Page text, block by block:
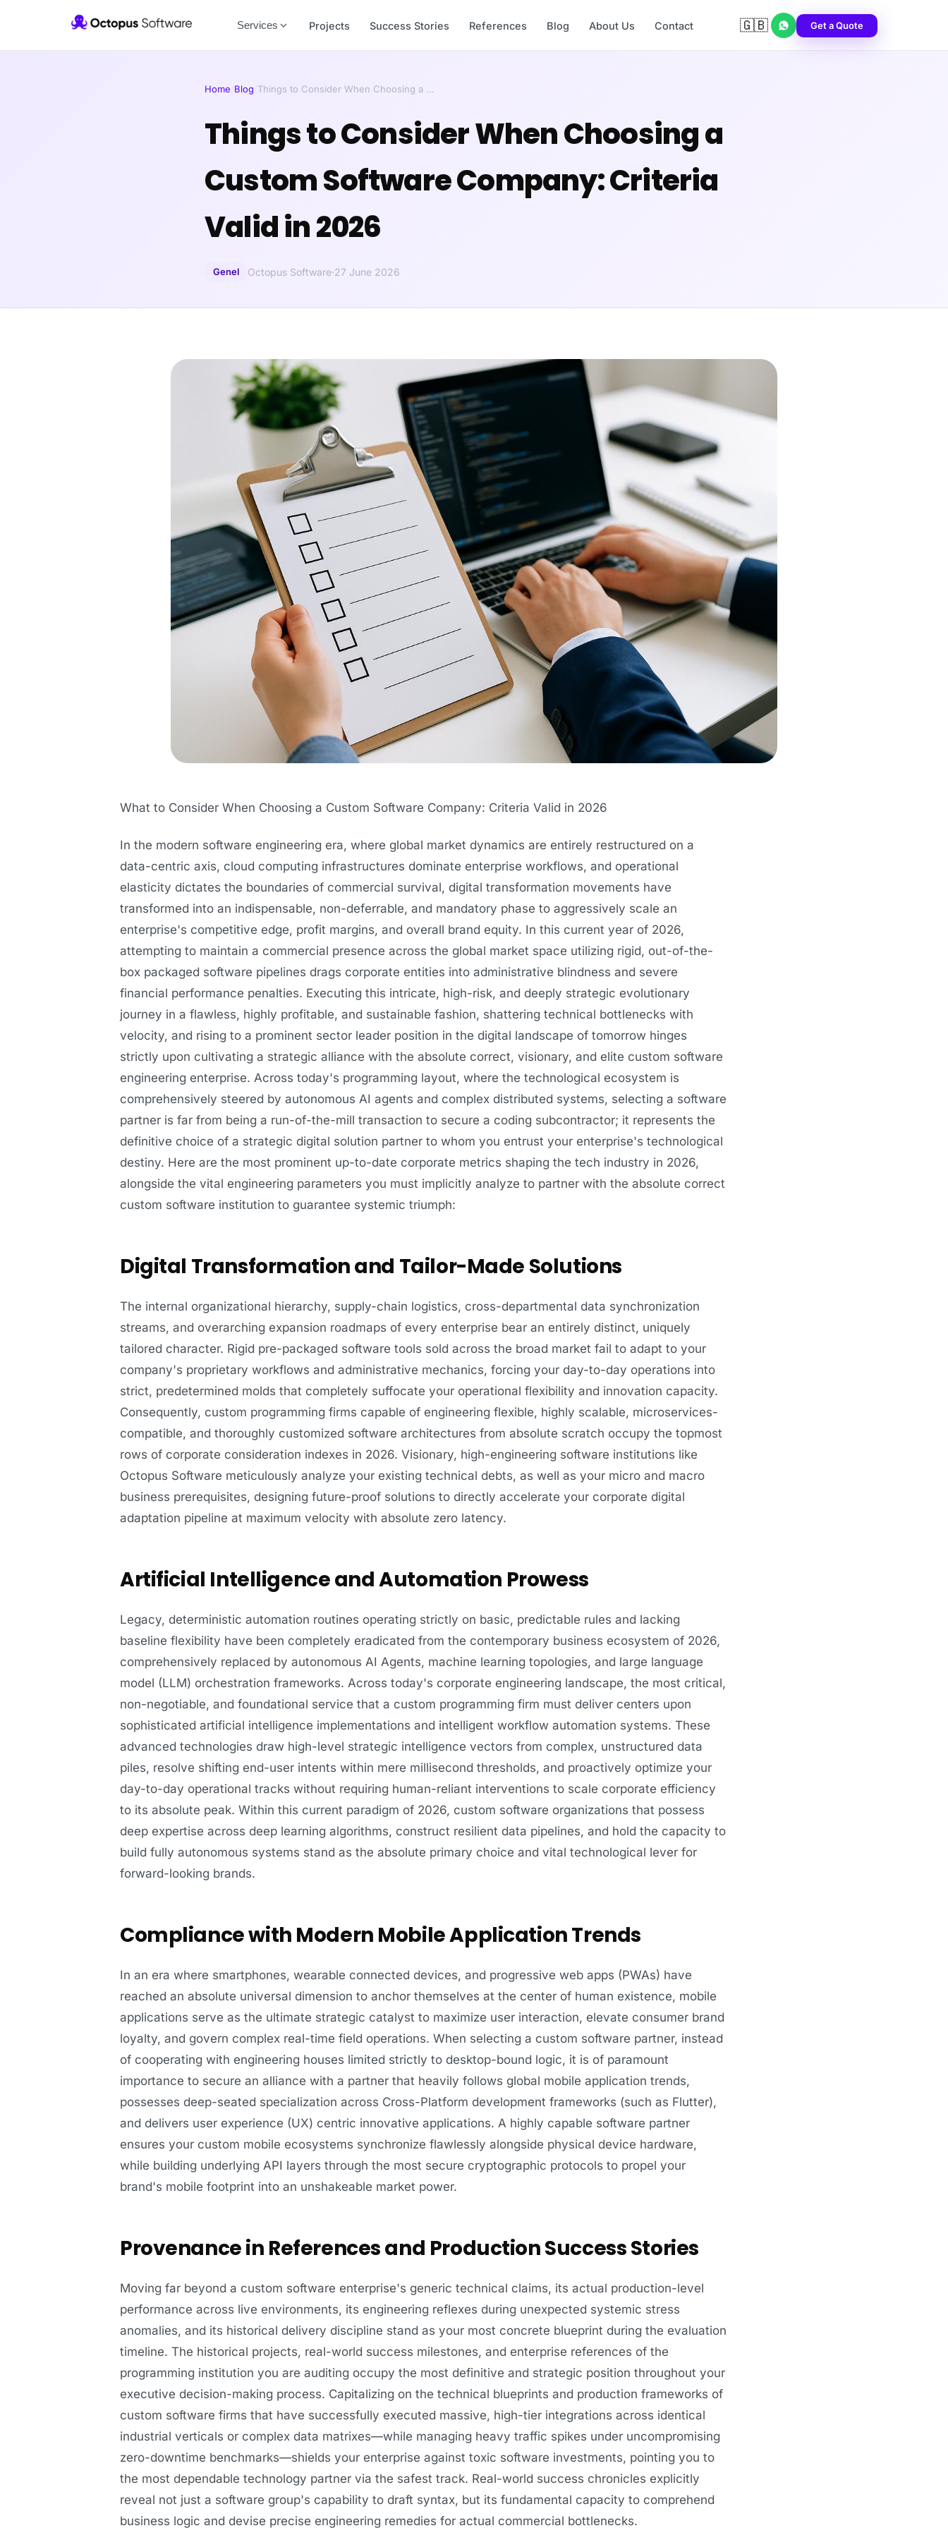
Services Projects Success Stories References Blog About Us Contact 🇬🇧 Get a Quote
Home/Blog/Things to Consider When Choosing a …
Things to Consider When Choosing a
Custom Software Company: Criteria
Valid in 2026
Genel Octopus Software·27 June 2026
What to Consider When Choosing a Custom Software Company: Criteria Valid in 2026
In the modern software engineering era, where global market dynamics are entirely restructured on a
data-centric axis, cloud computing infrastructures dominate enterprise workflows, and operational
elasticity dictates the boundaries of commercial survival, digital transformation movements have
transformed into an indispensable, non-deferrable, and mandatory phase to aggressively scale an
enterprise's competitive edge, profit margins, and overall brand equity. In this current year of 2026,
attempting to maintain a commercial presence across the global market space utilizing rigid, out-of-the-
box packaged software pipelines drags corporate entities into administrative blindness and severe
financial performance penalties. Executing this intricate, high-risk, and deeply strategic evolutionary
journey in a flawless, highly profitable, and sustainable fashion, shattering technical bottlenecks with
velocity, and rising to a prominent sector leader position in the digital landscape of tomorrow hinges
strictly upon cultivating a strategic alliance with the absolute correct, visionary, and elite custom software
engineering enterprise. Across today's programming layout, where the technological ecosystem is
comprehensively steered by autonomous AI agents and complex distributed systems, selecting a software
partner is far from being a run-of-the-mill transaction to secure a coding subcontractor; it represents the
definitive choice of a strategic digital solution partner to whom you entrust your enterprise's technological
destiny. Here are the most prominent up-to-date corporate metrics shaping the tech industry in 2026,
alongside the vital engineering parameters you must implicitly analyze to partner with the absolute correct
custom software institution to guarantee systemic triumph:
Digital Transformation and Tailor-Made Solutions
The internal organizational hierarchy, supply-chain logistics, cross-departmental data synchronization
streams, and overarching expansion roadmaps of every enterprise bear an entirely distinct, uniquely
tailored character. Rigid pre-packaged software tools sold across the broad market fail to adapt to your
company's proprietary workflows and administrative mechanics, forcing your day-to-day operations into
strict, predetermined molds that completely suffocate your operational flexibility and innovation capacity.
Consequently, custom programming firms capable of engineering flexible, highly scalable, microservices-
compatible, and thoroughly customized software architectures from absolute scratch occupy the topmost
rows of corporate consideration indexes in 2026. Visionary, high-engineering software institutions like
Octopus Software meticulously analyze your existing technical debts, as well as your micro and macro
business prerequisites, designing future-proof solutions to directly accelerate your corporate digital
adaptation pipeline at maximum velocity with absolute zero latency.
Artificial Intelligence and Automation Prowess
Legacy, deterministic automation routines operating strictly on basic, predictable rules and lacking
baseline flexibility have been completely eradicated from the contemporary business ecosystem of 2026,
comprehensively replaced by autonomous AI Agents, machine learning topologies, and large language
model (LLM) orchestration frameworks. Across today's corporate engineering landscape, the most critical,
non-negotiable, and foundational service that a custom programming firm must deliver centers upon
sophisticated artificial intelligence implementations and intelligent workflow automation systems. These
advanced technologies draw high-level strategic intelligence vectors from complex, unstructured data
piles, resolve shifting end-user intents within mere millisecond thresholds, and proactively optimize your
day-to-day operational tracks without requiring human-reliant interventions to scale corporate efficiency
to its absolute peak. Within this current paradigm of 2026, custom software organizations that possess
deep expertise across deep learning algorithms, construct resilient data pipelines, and hold the capacity to
build fully autonomous systems stand as the absolute primary choice and vital technological lever for
forward-looking brands.
Compliance with Modern Mobile Application Trends
In an era where smartphones, wearable connected devices, and progressive web apps (PWAs) have
reached an absolute universal dimension to anchor themselves at the center of human existence, mobile
applications serve as the ultimate strategic catalyst to maximize user interaction, elevate consumer brand
loyalty, and govern complex real-time field operations. When selecting a custom software partner, instead
of cooperating with engineering houses limited strictly to desktop-bound logic, it is of paramount
importance to secure an alliance with a partner that heavily follows global mobile application trends,
possesses deep-seated specialization across Cross-Platform development frameworks (such as Flutter),
and delivers user experience (UX) centric innovative applications. A highly capable software partner
ensures your custom mobile ecosystems synchronize flawlessly alongside physical device hardware,
while building underlying API layers through the most secure cryptographic protocols to propel your
brand's mobile footprint into an unshakeable market power.
Provenance in References and Production Success Stories
Moving far beyond a custom software enterprise's generic technical claims, its actual production-level
performance across live environments, its engineering reflexes during unexpected systemic stress
anomalies, and its historical delivery discipline stand as your most concrete blueprint during the evaluation
timeline. The historical projects, real-world success milestones, and enterprise references of the
programming institution you are auditing occupy the most definitive and strategic position throughout your
executive decision-making process. Capitalizing on the technical blueprints and production frameworks of
custom software firms that have successfully executed massive, high-tier integrations across identical
industrial verticals or complex data matrixes—while managing heavy traffic spikes under uncompromising
zero-downtime benchmarks—shields your enterprise against toxic software investments, pointing you to
the most dependable technology partner via the safest track. Real-world success chronicles explicitly
reveal not just a software group's capability to draft syntax, but its fundamental capacity to comprehend
business logic and devise precise engineering remedies for actual commercial bottlenecks.